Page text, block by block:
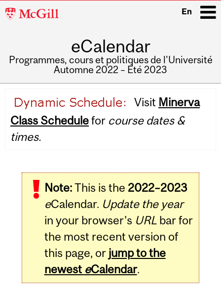
McGill
En
eCalendar
Programmes, cours et politiques de l'Université
Automne 2022 – Été 2023
navigation
Visit Minerva
Class Schedulefor course dates &
times.
Note:This is the 2022–2023
eCalendar. Update the year
in your browser's URLbar for
the most recent version of
this page, or jump to the
newest eCalendar.